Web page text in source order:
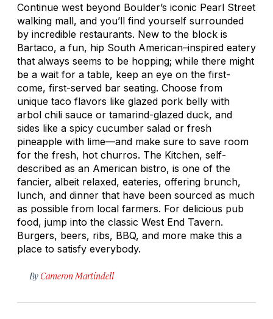
Continue west beyond Boulder’s iconic Pearl Street
walking mall, and you’ll find yourself surrounded
by incredible restaurants. New to the block is
Bartaco, a fun, hip South American–inspired eatery
that always seems to be hopping; while there might
be a wait for a table, keep an eye on the first-
come, first-served bar seating. Choose from
unique taco flavors like glazed pork belly with
arbol chili sauce or tamarind-glazed duck, and
sides like a spicy cucumber salad or fresh
pineapple with lime—and make sure to save room
for the fresh, hot churros. The Kitchen, self-
described as an American bistro, is one of the
fancier, albeit relaxed, eateries, offering brunch,
lunch, and dinner that have been sourced as much
as possible from local farmers. For delicious pub
food, jump into the classic West End Tavern.
Burgers, beers, ribs, BBQ, and more make this a
place to satisfy everybody.
By Cameron Martindell